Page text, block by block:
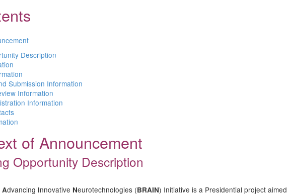
Description
Submission Information
Information
Information
of Announcement
Opportunity Description
Advancing Innovative Neurotechnologies (BRAIN) Initiative is a Presidential project